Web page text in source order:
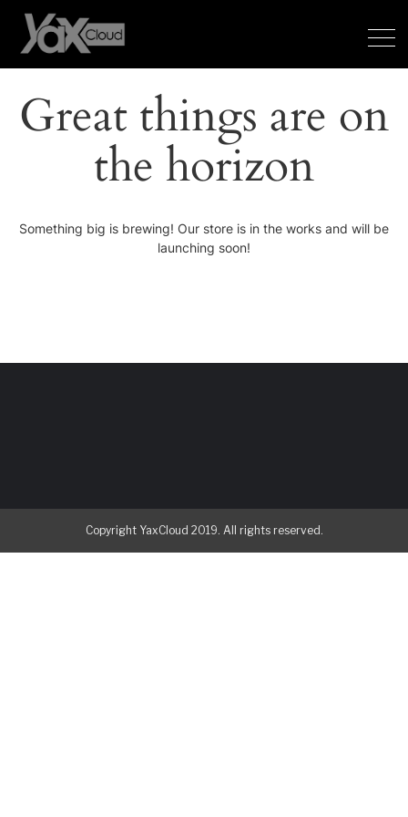
Great things are on
the horizon
Something big is brewing! Our store is in the works and will be
launching soon!
Copyright YaxCloud 2019. All rights reserved.